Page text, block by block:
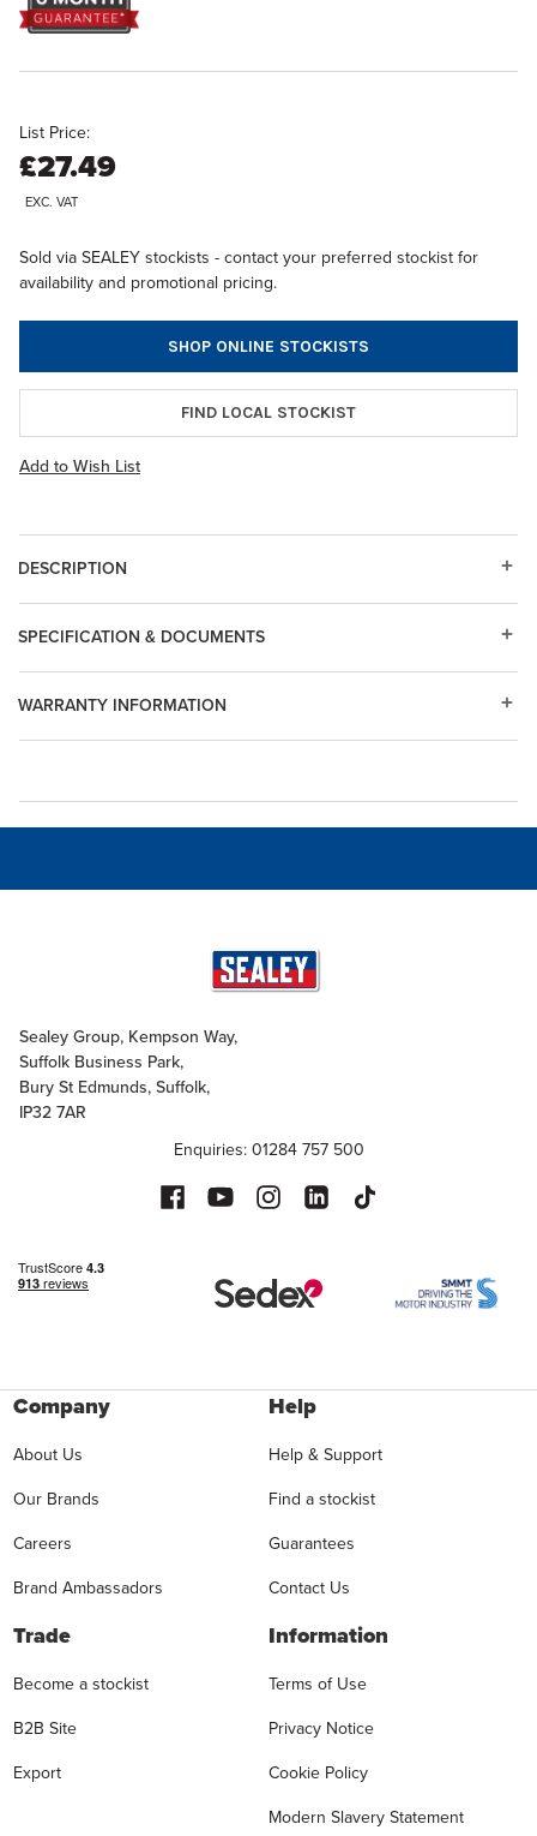
List Price:
£27.49
EXC. VAT
Sold via SEALEY stockists - contact your preferred stockist for
availability and promotional pricing.
SHOP ONLINE STOCKISTS
FIND LOCAL STOCKIST
Add to Wish List
DESCRIPTION
WARRANTY INFORMATION
SPECIFICATION & DOCUMENTS
Sealey Group, Kempson Way,
Suffolk Business Park,
Bury St Edmunds, Suffolk,
IP32 7AR
Enquiries: 01284 757 500
Company
About Us
Our Brands
Careers
Brand Ambassadors
Help
Help & Support
Find a stockist
Guarantees
Contact Us
Trade
Become a stockist
B2B Site
Export
Information
Terms of Use
Privacy Notice
Cookie Policy
Modern Slavery Statement